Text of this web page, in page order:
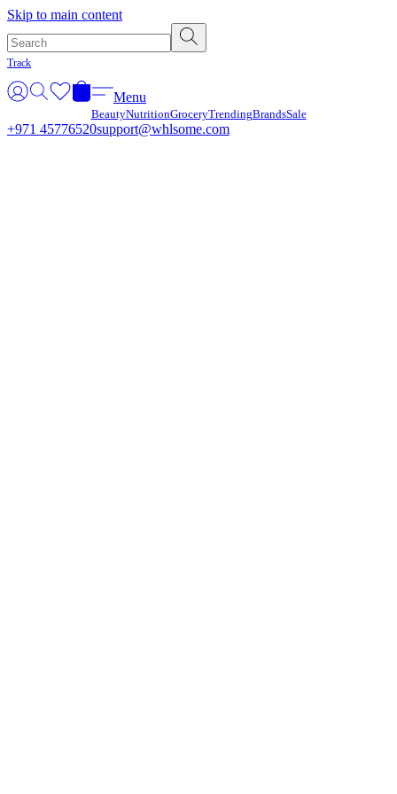
Skip to main content
Track
Menu
BeautyNutritionGroceryTrendingBrandsSale
+971 45776520support@whlsome.com